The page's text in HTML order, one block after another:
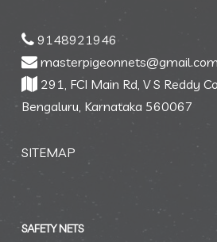
9148921946
masterpigeonnets@gmail.com
291, FCI Main Rd, V S Reddy
Bengaluru, Karnataka 560067
SITEMAP
SAFETY NETS